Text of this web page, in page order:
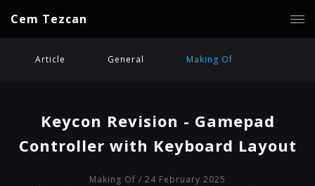
Cem Tezcan
Article General Making Of
Keycon Revision - Gamepad
Controller with Keyboard Layout
Making Of / 24 February 2025